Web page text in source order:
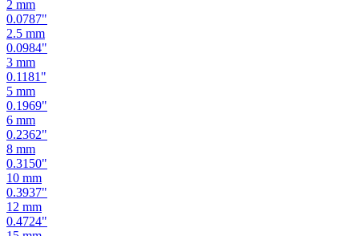
2 mm
0.0787"
2.5 mm
0.0984"
3 mm
0.1181 "
5 mm
0.1969"
6 mm
0.2362"
8 mm
0.3150"
10 mm
0.3937"
12 mm
0.4724"